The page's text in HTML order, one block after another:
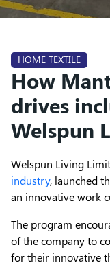
HOME TEXTILE
How
drives
Welspun
Welspun Living
industry, launched
an innovative work
The program
of the company to
for their innovative